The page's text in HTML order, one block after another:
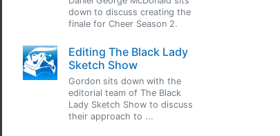
down to discuss creating the
finale for Cheer Season 2.
Editing The Black Lady
Sketch Show
Gordon sits down with the
editorial team of The Black
Lady Sketch Show to discuss
their approach to ...